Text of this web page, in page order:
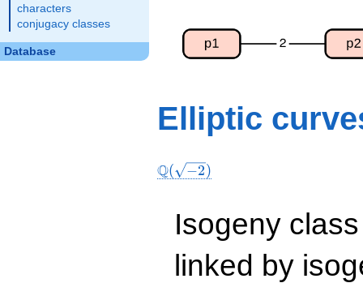
characters
conjugacy classes
Database
Elliptic
Q( −2)
Isogeny
linked by